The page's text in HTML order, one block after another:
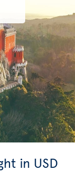
in USD